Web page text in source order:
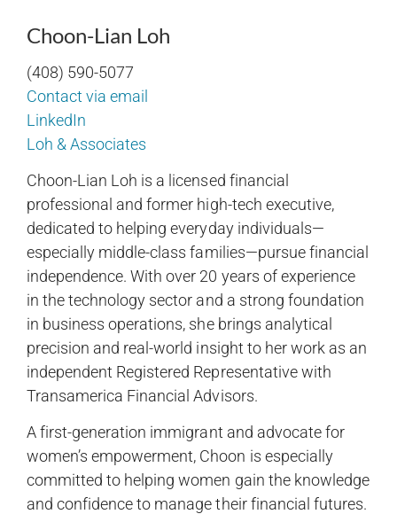
Choon-Lian Loh
(408) 590-5077
Contact via email
LinkedIn
Loh & Associates
Choon-Lian Loh is a licensed financial
professional and former high-tech executive,
dedicated to helping everyday individuals—
especially middle-class families—pursue financial
independence. With over 20 years of experience
in the technology sector and a strong foundation
in business operations, she brings analytical
precision and real-world insight to her work as an
independent Registered Representative with
Transamerica Financial Advisors.
A first-generation immigrant and advocate for
women’s empowerment, Choon is especially
committed to helping women gain the knowledge
and confidence to manage their financial futures.